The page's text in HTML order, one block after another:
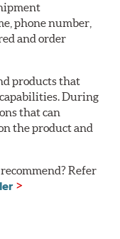
phone number,
and order
products that
During
that can
the product and
Refer